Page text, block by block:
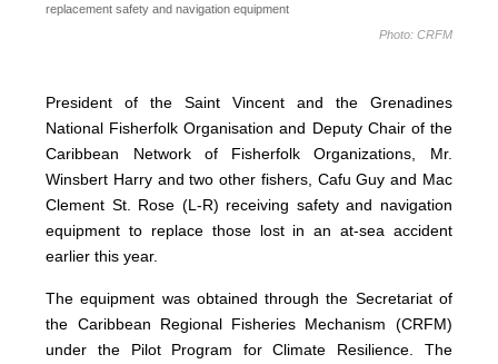
replacement safety and navigation equipment
Photo: CRFM
President of the Saint Vincent and the Grenadines
National Fisherfolk Organisation and Deputy Chair of the
Caribbean Network of Fisherfolk Organizations, Mr.
Winsbert Harry and two other fishers, Cafu Guy and Mac
Clement St. Rose (L-R) receiving safety and navigation
equipment to replace those lost in an at-sea accident
earlier this year.
The equipment was obtained through the Secretariat of
the Caribbean Regional Fisheries Mechanism (CRFM)
under the Pilot Program for Climate Resilience. The